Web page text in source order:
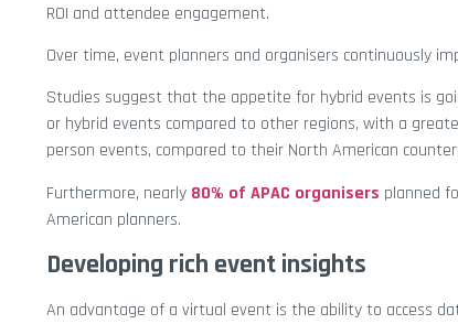
ROI and attendee engagement.
Over time, event planners and organisers continuously
Studies suggest that the appetite for hybrid events is
or hybrid events compared to other regions, with a
person events, compared to their North American
Furthermore, nearly 80% of APAC organisers planned
American planners.
Developing rich event insights
An advantage of a virtual event is the ability to access